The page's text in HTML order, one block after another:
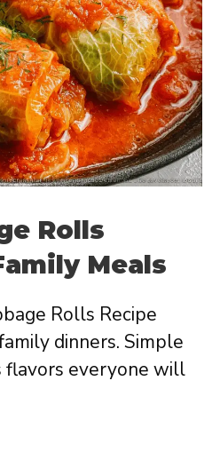
Rolls
Meals
Rolls Recipe
dinners. Simple
flavors everyone will